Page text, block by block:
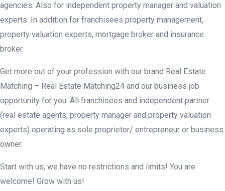
agencies. Also for independent property manager and valuation
experts. In addition for franchisees property management,
property valuation experts, mortgage broker and insurance
broker.
Get more out of your profession with our brand Real Estate
Matching – Real Estate Matching24 and our business job
opportunity for you. All franchisees and independent partner
(real estate agents, property manager and property valuation
experts) operating as sole proprietor/ entrepreneur or business
owner.
Start with us, we have no restrictions and limits! You are
welcome! Grow with us!